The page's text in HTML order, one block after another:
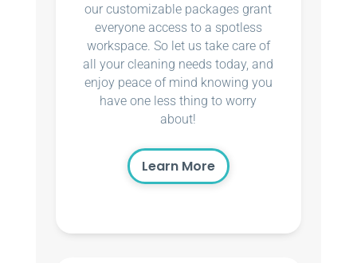
our customizable packages grant
everyone access to a spotless
workspace. So let us take care of
all your cleaning needs today, and
enjoy peace of mind knowing you
have one less thing to worry
about!
Learn More